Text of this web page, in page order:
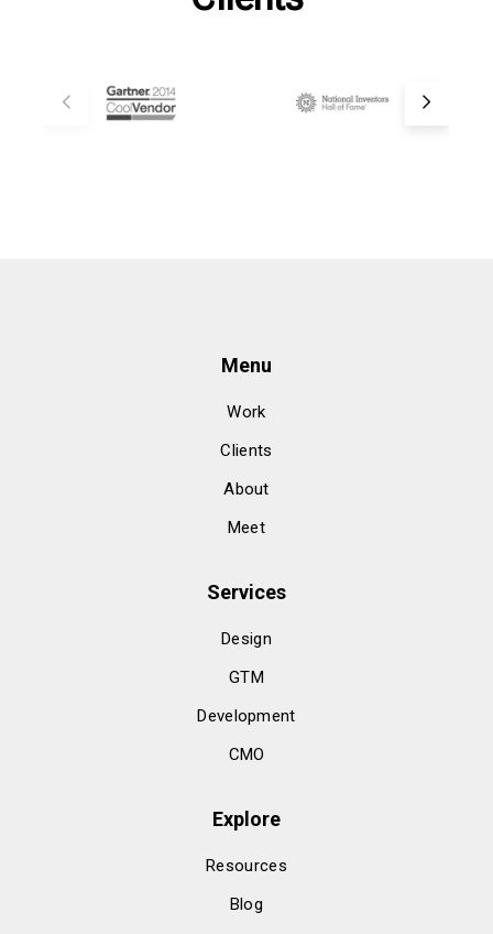
Menu
Work
Clients
About
Meet
Services
Design
GTM
Development
CMO
Explore
Resources
Blog